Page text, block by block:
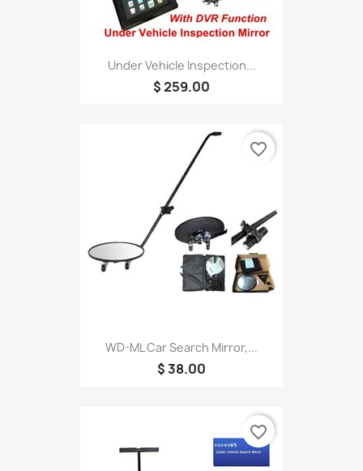
Under Vehicle Inspection...
$ 259.00
WD-ML Car Search Mirror,...
$ 38.00
favorite_border
favorite_border